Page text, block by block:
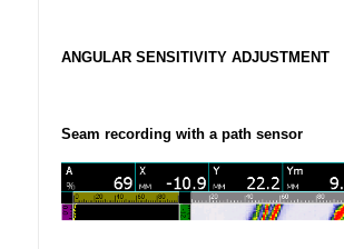
ANGULAR SENSITIVITY ADJUSTMENT
Seam recording with a path sensor